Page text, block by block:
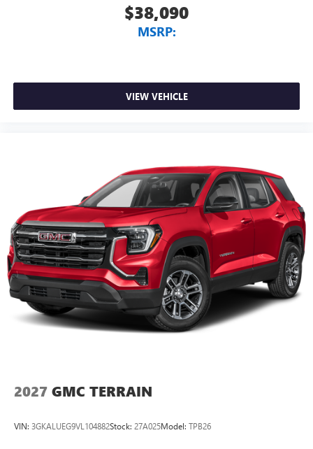
$38,090
MSRP:
VIEW VEHICLE
2027 GMC TERRAIN
VIN: 3GKALUEG9VL104882Stock: 27A025Model: TPB26